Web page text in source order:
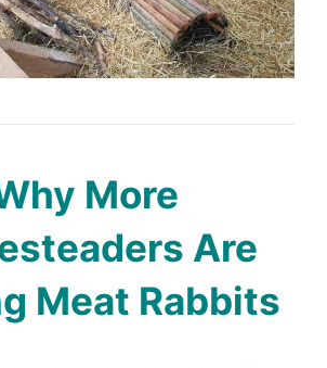
More
Are
Meat Rabbits